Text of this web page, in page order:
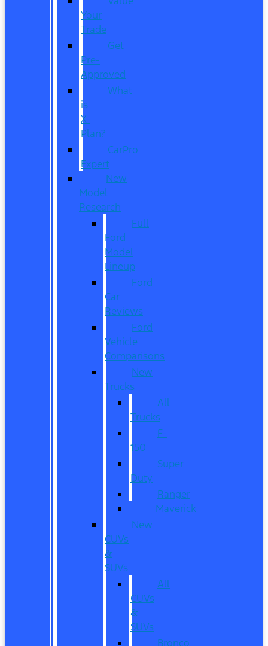
Your
Trade
Get
Pre-
Approved
What
is
X-
Plan?
CarPro
Expert
New
Model
Research
Full
Ford
Model
Lineup
Ford
Car
Reviews
Ford
Vehicle
Comparisons
New
Trucks
All
Trucks
F-
150
Super
Duty
Ranger
Maverick
New
CUVs
&
SUVs
All
CUVs
&
SUVs
Bronco